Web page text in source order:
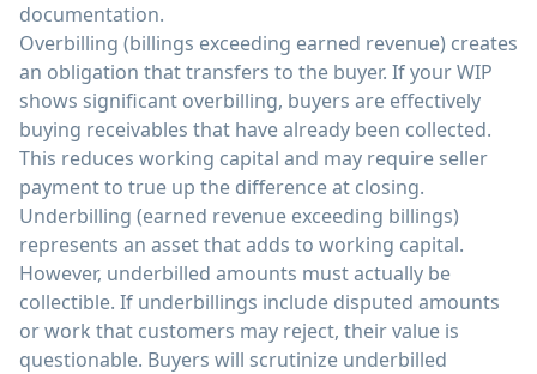
documentation.
Overbilling (billings exceeding earned revenue) creates
an obligation that transfers to the buyer. If your WIP
shows significant overbilling, buyers are effectively
buying receivables that have already been collected.
This reduces working capital and may require seller
payment to true up the difference at closing.
Underbilling (earned revenue exceeding billings)
represents an asset that adds to working capital.
However, underbilled amounts must actually be
collectible. If underbillings include disputed amounts
or work that customers may reject, their value is
questionable. Buyers will scrutinize underbilled